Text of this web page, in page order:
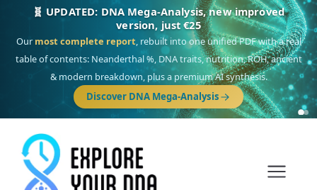
🧬 UPDATED: DNA Mega-Analysis, new improved
version, just €25
Our most complete report, rebuilt into one unified PDF with a real
table of contents: Neanderthal %, DNA traits, nutrition, ROH, ancient
& modern breakdown, plus a premium AI synthesis.
Discover DNA Mega-Analysis